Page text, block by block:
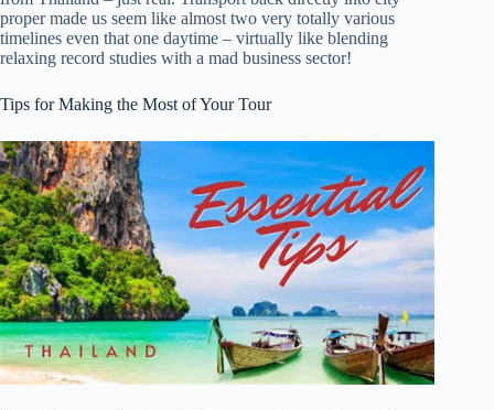
proper made us seem like almost two very totally various
timelines even that one daytime – virtually like blending
relaxing record studies with a mad business sector!
Tips for Making the Most of Your Tour